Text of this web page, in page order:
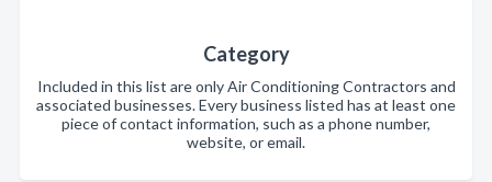
Category
Included in this list are only Air Conditioning Contractors and
associated businesses. Every business listed has at least one
piece of contact information, such as a phone number,
website, or email.